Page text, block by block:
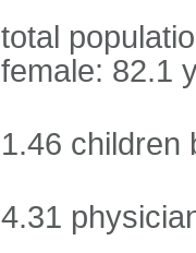
total
female: 82.1
1.46 children
4.31